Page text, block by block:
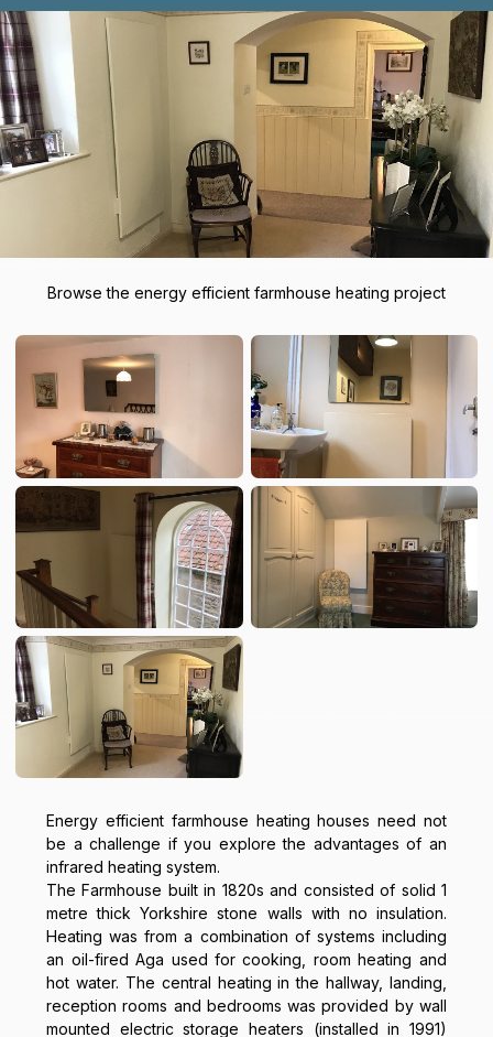
Browse the energy efficient farmhouse heating project
Energy efficient farmhouse heating houses need not
be a challenge if you explore the advantages of an
infrared heating system.
The Farmhouse built in 1820s and consisted of solid 1
metre thick Yorkshire stone walls with no insulation.
Heating was from a combination of systems including
an oil-fired Aga used for cooking, room heating and
hot water. The central heating in the hallway, landing,
reception rooms and bedrooms was provided by wall
mounted electric storage heaters (installed in 1991)